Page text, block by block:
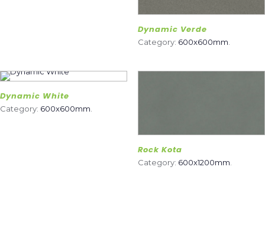
Dynamic Verde
Category: 600x600mm
Dynamic White
Category: 600x600mm
Rock Kota
Category: 600x1200mm